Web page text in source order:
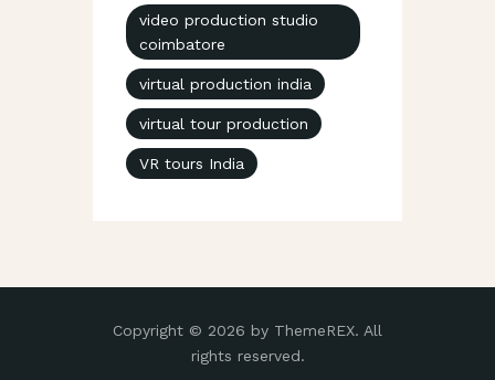
video production studio
coimbatore
virtual production india
virtual tour production
VR tours India
Copyright © 2026 by ThemeREX. All
rights reserved.